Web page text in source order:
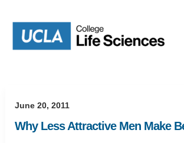
content
June 20, 2011
Why Less Attractive Men Make